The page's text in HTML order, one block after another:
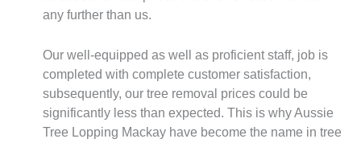
any further than us.
Our well-equipped as well as proficient staff, job is
completed with complete customer satisfaction,
subsequently, our tree removal prices could be
significantly less than expected. This is why Aussie
Tree Lopping Mackay have become the name in tree